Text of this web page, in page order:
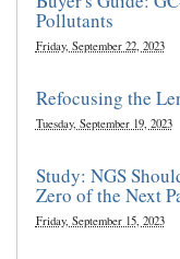
Pollutants
Friday, September 22, 2023
Refocusing the
Tuesday, September 19, 2023
Study: NGS
Zero of the Next
Friday, September 15, 2023